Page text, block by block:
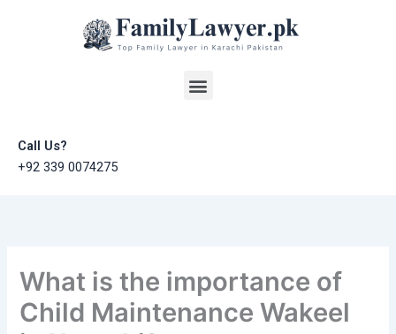
Menu
Call Us?
+92 339 0074275
What is the importance of
Child Maintenance Wakeel